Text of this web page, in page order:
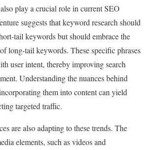
play a crucial role in current SEO
suggests that keyword research should
tail keywords but should embrace the
long-tail keywords. These specific phrases
user intent, thereby improving search
Understanding the nuances behind
them into content can yield
targeted traffic.
are also adapting to these trends. The
elements, such as videos and